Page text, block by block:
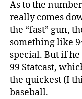
As to the
really comes
the “fast” gun,
something like
special. But if he
99 Statcast,
the quickest (I
baseball.